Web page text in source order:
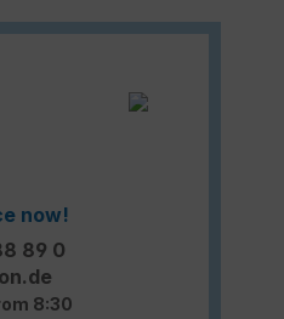
now!
89 0
8:30